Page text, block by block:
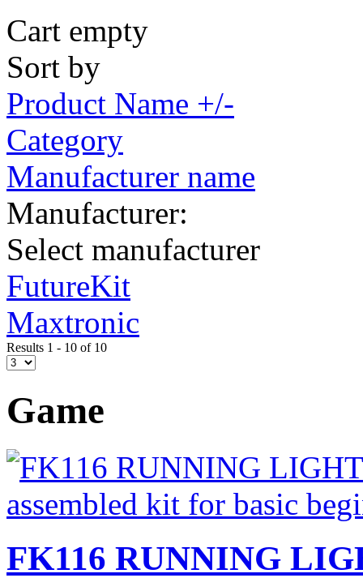
Cart empty
Sort by
Product Name +/-
Category
Manufacturer name
Manufacturer:
Select manufacturer
FutureKit
Maxtronic
Results 1 - 10 of 10
Game
FK116 RUNNING